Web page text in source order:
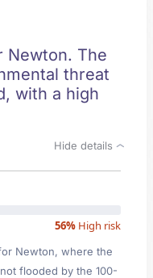
Newton. The
threat
with a high
Hide details
56% High risk
Newton, where the
flooded by the 100-